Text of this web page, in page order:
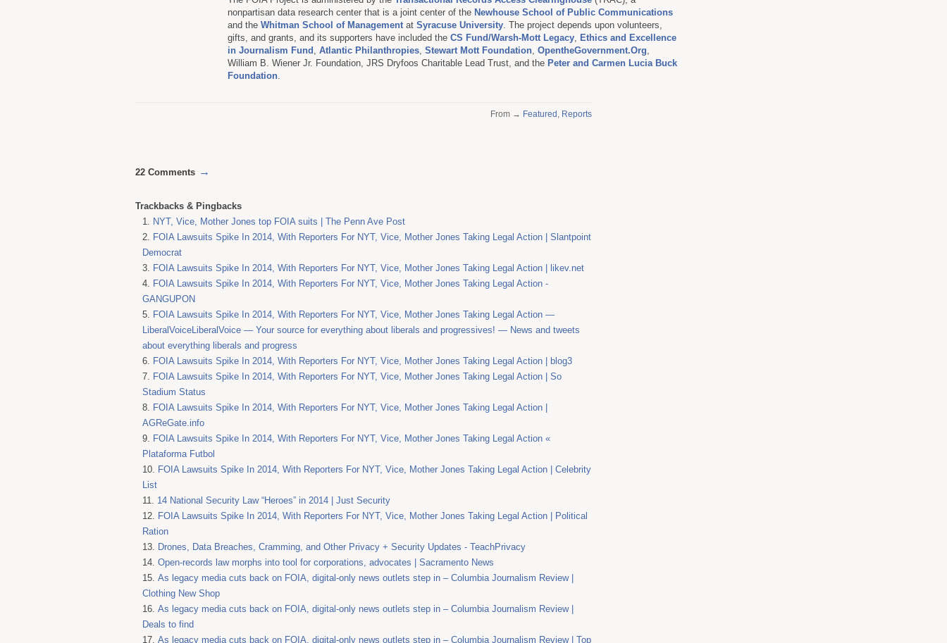
nonpartisan data research center that is a joint center of the Newhouse School of Public Communications
and the Whitman School of Managementat Syracuse University. The project depends upon volunteers,
gifts, and grants, and its supporters have included the CS Fund/Warsh-Mott Legacy, Ethics and Excellence
in Journalism Fund , Atlantic Philanthropies, Stewart Mott Foundation, OpentheGovernment.Org,
William B. Wiener Jr. Foundation, JRS Dryfoos Charitable Lead Trust, and the Peter and Carmen Lucia Buck
Foundation.
From → Featured , Reports
22 Comments →
Trackbacks & Pingbacks
NYT, Vice, Mother Jones top FOIA suits | The Penn Ave Post
FOIA Lawsuits Spike In 2014, With Reporters For NYT, Vice, Mother Jones Taking Legal Action | Slantpoint
Democrat
FOIA Lawsuits Spike In 2014, With Reporters For NYT, Vice, Mother Jones Taking Legal Action | likev.net
FOIA Lawsuits Spike In 2014, With Reporters For NYT, Vice, Mother Jones Taking Legal Action -
GANGUPON
FOIA Lawsuits Spike In 2014, With Reporters For NYT, Vice, Mother Jones Taking Legal Action —
LiberalVoiceLiberalVoice — Your source for everything about liberals and progressives! — News and tweets
about everything liberals and progress
FOIA Lawsuits Spike In 2014, With Reporters For NYT, Vice, Mother Jones Taking Legal Action | blog3
FOIA Lawsuits Spike In 2014, With Reporters For NYT, Vice, Mother Jones Taking Legal Action | So
Stadium Status
FOIA Lawsuits Spike In 2014, With Reporters For NYT, Vice, Mother Jones Taking Legal Action |
AGReGate.info
FOIA Lawsuits Spike In 2014, With Reporters For NYT, Vice, Mother Jones Taking Legal Action «
Plataforma Futbol
FOIA Lawsuits Spike In 2014, With Reporters For NYT, Vice, Mother Jones Taking Legal Action | Celebrity
List
14 National Security Law “Heroes” in 2014 | Just Security
FOIA Lawsuits Spike In 2014, With Reporters For NYT, Vice, Mother Jones Taking Legal Action | Political
Ration
Drones, Data Breaches, Cramming, and Other Privacy + Security Updates - TeachPrivacy
Open-records law morphs into tool for corporations, advocates | Sacramento News
As legacy media cuts back on FOIA, digital-only news outlets step in – Columbia Journalism Review |
Clothing New Shop
As legacy media cuts back on FOIA, digital-only news outlets step in – Columbia Journalism Review |
Deals to find
As legacy media cuts back on FOIA, digital-only news outlets step in – Columbia Journalism Review | Top